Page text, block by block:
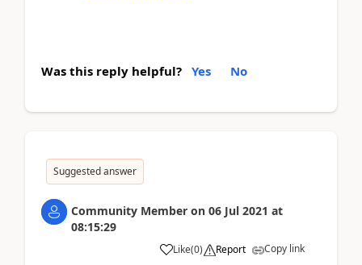
Was this reply helpful? Yes No
Suggested answer
Community Member on 06 Jul 2021 at
08:15:29
Like(0) Report Copy link